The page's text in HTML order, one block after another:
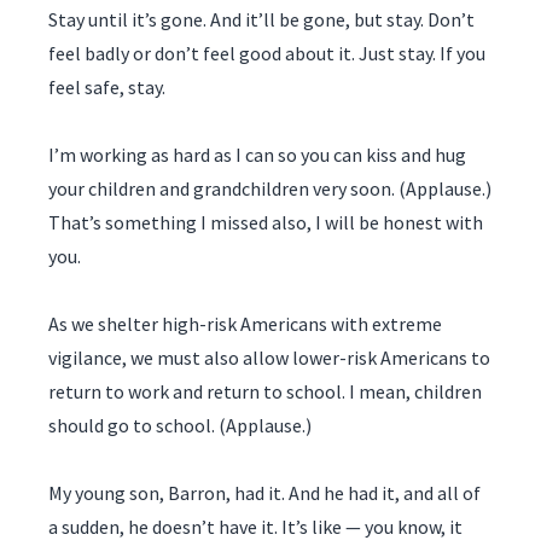
Stay until it’s gone. And it’ll be gone, but stay. Don’t
feel badly or don’t feel good about it. Just stay. If you
feel safe, stay.
I’m working as hard as I can so you can kiss and hug
your children and grandchildren very soon. (Applause.)
That’s something I missed also, I will be honest with
you.
As we shelter high-risk Americans with extreme
vigilance, we must also allow lower-risk Americans to
return to work and return to school. I mean, children
should go to school. (Applause.)
My young son, Barron, had it. And he had it, and all of
a sudden, he doesn’t have it. It’s like — you know, it